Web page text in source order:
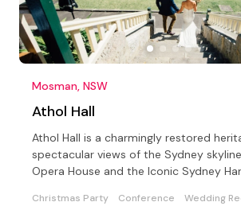
Mosman, NSW
Athol Hall
Athol Hall is a charmingly restored
spectacular views of the Sydney
Opera House and the Iconic Sydney
Christmas Party Conference
Wedding